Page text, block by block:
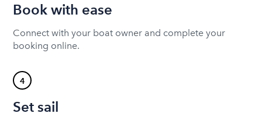
Book with ease
Connect with your boat owner and complete your
booking online.
4
Set sail